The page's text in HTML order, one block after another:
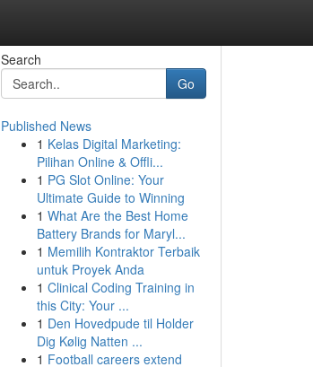
Search
Go
Published News
1 Kelas Digital Marketing:
Pilihan Online & Offli...
1 PG Slot Online: Your
Ultimate Guide to Winning
1 What Are the Best Home
Battery Brands for Maryl...
1 Memilih Kontraktor Terbaik
untuk Proyek Anda
1 Clinical Coding Training in
this City: Your ...
1 Den Hovedpude til Holder
Dig Kølig Natten ...
1 Football careers extend